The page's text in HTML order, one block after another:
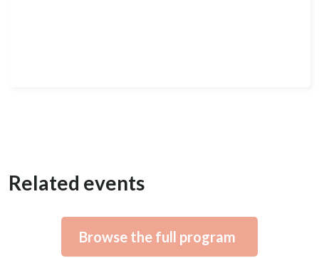
Related events
Browse the full program